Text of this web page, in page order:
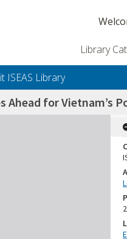
Library
ISEAS Library
Ahead for Vietnam’s